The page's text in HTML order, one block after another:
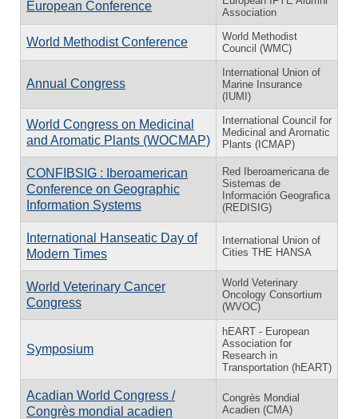
European Conference
Association
World Methodist Conference
World Methodist
Council (WMC)
Annual Congress
International Union of
Marine Insurance
(IUMI)
World Congress on Medicinal
and Aromatic Plants (WOCMAP)
International Council for
Medicinal and Aromatic
Plants (ICMAP)
CONFIBSIG : Iberoamerican
Conference on Geographic
Information Systems
Red Iberoamericana de
Sistemas de
Información Geografica
(REDISIG)
International Hanseatic Day of
Modern Times
International Union of
Cities THE HANSA
World Veterinary Cancer
Congress
World Veterinary
Oncology Consortium
(WVOC)
Symposium
hEART - European
Association for
Research in
Transportation (hEART)
Acadian World Congress /
Congrès mondial acadien
Congrès Mondial
Acadien (CMA)